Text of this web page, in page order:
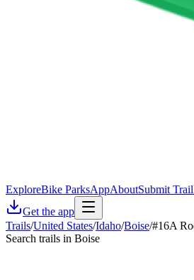
ExploreBike ParksAppAboutSubmit Trail
Get the app
Trails/United States/Idaho/Boise/#16A
Search trails in Boise